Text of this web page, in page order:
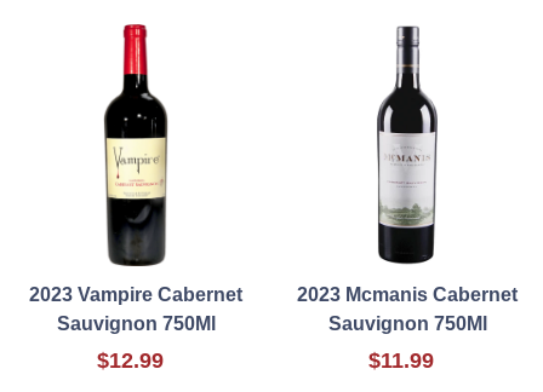
2023 Vampire Cabernet
Sauvignon 750Ml
$12.99
2023 Mcmanis Cabernet
Sauvignon 750Ml
$11.99